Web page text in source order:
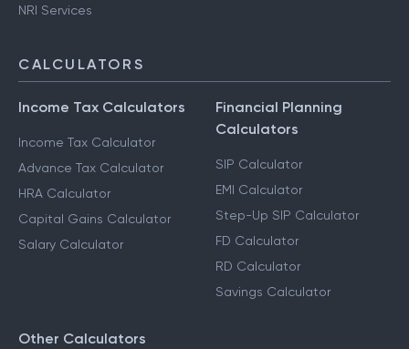
NRI Services
CALCULATORS
Income Tax Calculators
Income Tax Calculator
Advance Tax Calculator
HRA Calculator
Capital Gains Calculator
Salary Calculator
Financial Planning
Calculators
SIP Calculator
EMI Calculator
Step-Up SIP Calculator
FD Calculator
RD Calculator
Savings Calculator
Other Calculators